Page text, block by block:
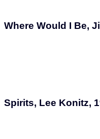
Where Would I Be,
Spirits, Lee Konitz,